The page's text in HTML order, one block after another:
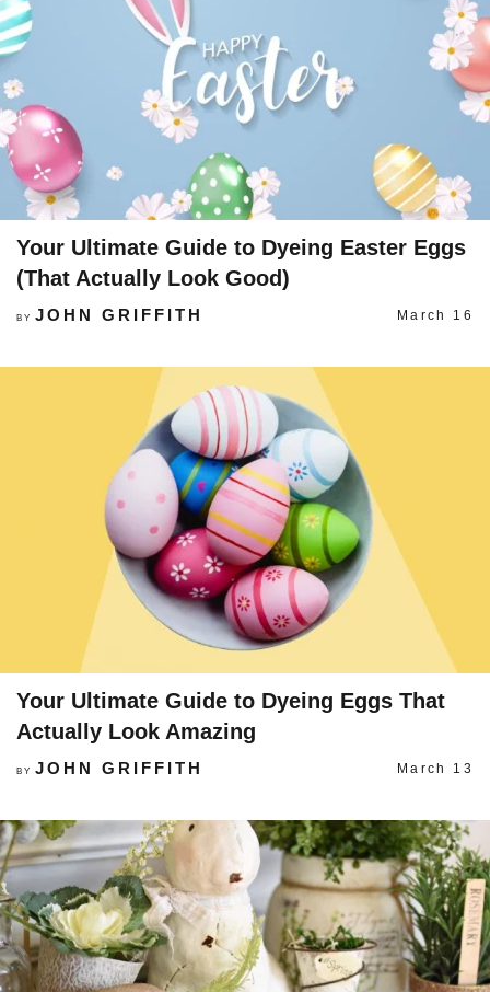
Your Ultimate Guide to Dyeing Easter Eggs
(That Actually Look Good)
BY JOHN GRIFFITH March 16
Your Ultimate Guide to Dyeing Eggs That
Actually Look Amazing
BY JOHN GRIFFITH March 13